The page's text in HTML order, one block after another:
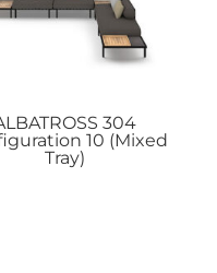
304
10 (Mixed
Tray)